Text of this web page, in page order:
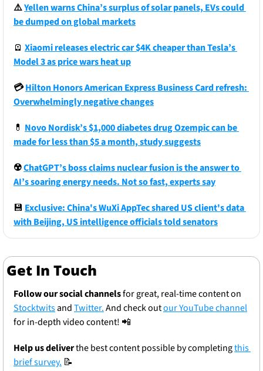
⚠️Yellen warns China’s surplus of solar panels, EVs could
be dumped on global markets
🪫 Xiaomi releases electric car $4K cheaper than Tesla’s
Model 3 as price wars heat up
💳 Hilton Honors American Express Business Card refresh:
Overwhelmingly negative changes
💊 Novo Nordisk’s $1,000 diabetes drug Ozempic can be
made for less than $5 a month, study suggests
☢️ChatGPT’s boss claims nuclear fusion is the answer to
AI’s soaring energy needs. Not so fast, experts say
💾 Exclusive: China's WuXi AppTec shared US client's data
with Beijing, US intelligence officials told senators
Get In Touch
Follow our social channels
Stocktwits and Twitter. And check out our YouTube channel
for in-depth video content! 📲
Help us deliver the best content possible by completing this
brief survey. 📝